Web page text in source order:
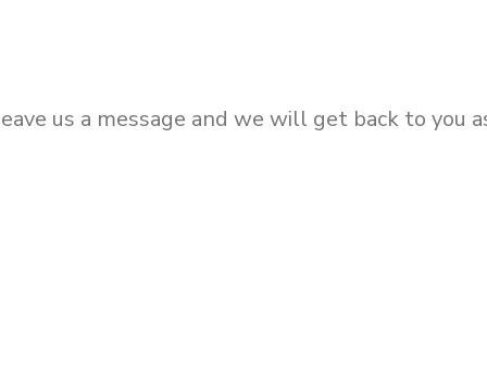
us a message and we will get back to you